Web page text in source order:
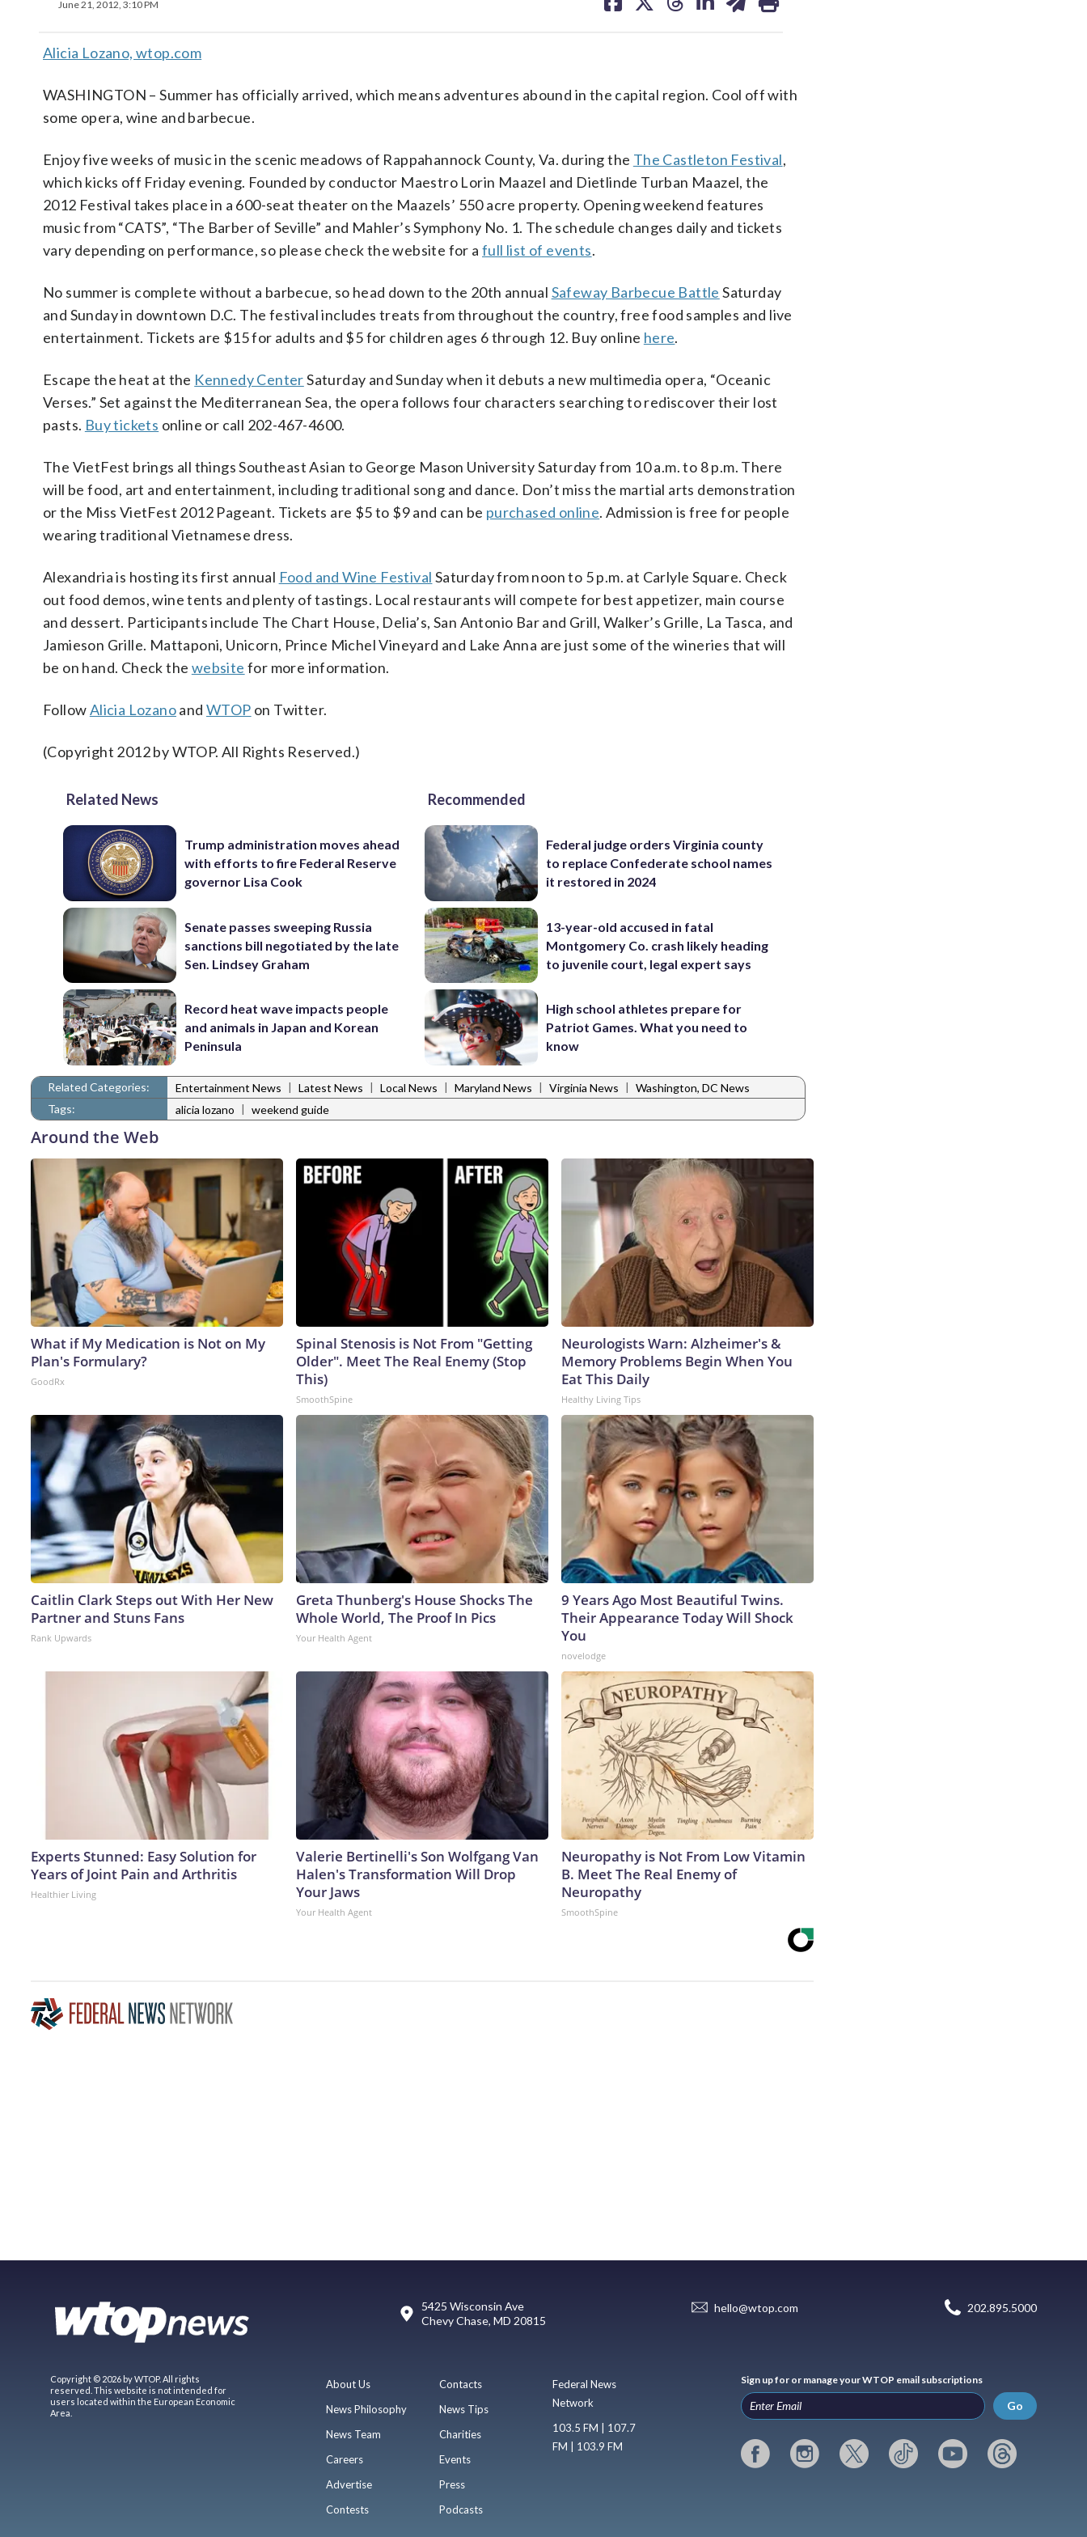
June 21, 2012, 3:10 PM
on on on on on
Alicia Lozano, wtop.com
WASHINGTON – Summer has officially arrived, which means adventures abound in the capital region. Cool off with
some opera, wine and barbecue.
Enjoy five weeks of music in the scenic meadows of Rappahannock County, Va. during the The Castleton Festival,
which kicks off Friday evening. Founded by conductor Maestro Lorin Maazel and Dietlinde Turban Maazel, the
2012 Festival takes place in a 600-seat theater on the Maazels’ 550 acre property. Opening weekend features
music from “CATS”, “The Barber of Seville” and Mahler’s Symphony No. 1. The schedule changes daily and tickets
vary depending on performance, so please check the website for a full list of events.
No summer is complete without a barbecue, so head down to the 20th annual Safeway Barbecue Battle Saturday
and Sunday in downtown D.C. The festival includes treats from throughout the country, free food samples and live
entertainment. Tickets are $15 for adults and $5 for children ages 6 through 12. Buy online here.
Escape the heat at the Kennedy CenterSaturday and Sunday when it debuts a new multimedia opera, “Oceanic
Verses.” Set against the Mediterranean Sea, the opera follows four characters searching to rediscover their lost
pasts. Buy tickets online or call 202-467-4600.
The VietFest brings all things Southeast Asian to George Mason University Saturday from 10 a.m. to 8 p.m. There
will be food, art and entertainment, including traditional song and dance. Don’t miss the martial arts demonstration
or the Miss VietFest 2012 Pageant. Tickets are $5 to $9 and can be purchased online. Admission is free for people
wearing traditional Vietnamese dress.
Alexandria is hosting its first annual Food and Wine Festival Saturday from noon to 5 p.m. at Carlyle Square. Check
out food demos, wine tents and plenty of tastings. Local restaurants will compete for best appetizer, main course
and dessert. Participants include The Chart House, Delia’s, San Antonio Bar and Grill, Walker’s Grille, La Tasca, and
Jamieson Grille. Mattaponi, Unicorn, Prince Michel Vineyard and Lake Anna are just some of the wineries that will
be on hand. Check the website for more information.
FollowAlicia LozanoandWTOP on Twitter.
(Copyright 2012 by WTOP. All Rights Reserved.)
Related News
Trump administration moves ahead
with efforts to fire Federal Reserve
governor Lisa Cook
Senate passes sweeping Russia
sanctions bill negotiated by the late
Sen. Lindsey Graham
Record heat wave impacts people
and animals in Japan and Korean
Peninsula
Recommended
Federal judge orders Virginia county
to replace Confederate school names
it restored in 2024
13-year-old accused in fatal
Montgomery Co. crash likely heading
to juvenile court, legal expert says
High school athletes prepare for
Patriot Games. What you need to
know
Related Categories: Entertainment News | Latest News | Local News | Maryland News | Virginia News | Washington, DC News
Tags:
alicia lozano | weekend guide
Around the Web
What if My Medication is Not on My
Plan's Formulary?
GoodRx
Spinal Stenosis is Not From "Getting
Older". Meet The Real Enemy (Stop
This)
SmoothSpine
Neurologists Warn: Alzheimer's &
Memory Problems Begin When You
Eat This Daily
Healthy Living Tips
Caitlin Clark Steps out With Her New
Partner and Stuns Fans
Rank Upwards
Greta Thunberg's House Shocks The
Whole World, The Proof In Pics
Your Health Agent
9 Years Ago Most Beautiful Twins.
Their Appearance Today Will Shock
You
novelodge
Experts Stunned: Easy Solution for
Years of Joint Pain and Arthritis
Healthier Living
Valerie Bertinelli's Son Wolfgang Van
Halen's Transformation Will Drop
Your Jaws
Your Health Agent
Neuropathy is Not From Low Vitamin
B. Meet The Real Enemy of
Neuropathy
SmoothSpine
5425 Wisconsin Ave
Chevy Chase, MD 20815
hello@wtop.com 202.895.5000
Copyright © 2026 by WTOP. All rights
reserved. This website is not intended for
users located within the European Economic
Area.
About Us
News Philosophy
News Team
Careers
Advertise
Contests
Contacts
News Tips
Charities
Events
Press
Podcasts
Federal News
Network
103.5 FM | 107.7
FM | 103.9 FM
Sign up for or manage your WTOP email subscriptions
Go